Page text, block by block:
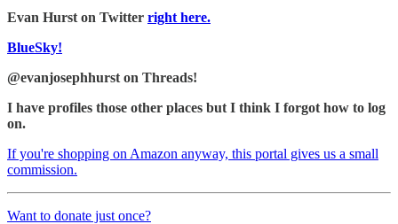
Evan Hurst on Twitter right here.
BlueSky!
@evanjosephhurst on Threads!
I have profiles those other places but I think I forgot how to log
on.
If you're shopping on Amazon anyway, this portal gives us a small
commission.
Want to donate just once?